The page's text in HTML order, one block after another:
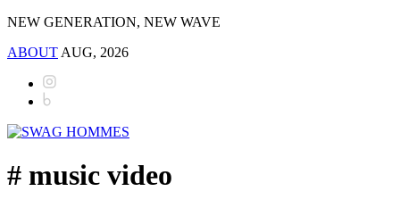
NEW GENERATION, NEW WAVE
ABOUT AUG, 2026
# music video